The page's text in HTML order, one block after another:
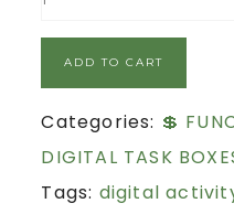
ADD TO CART
Categories: 💲
DIGITAL TASK
Tags: digital